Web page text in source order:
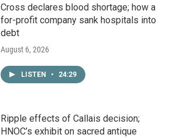
Cross declares blood shortage; how a
for-profit company sank hospitals into
debt
August 6, 2026
LISTEN • 24:29
Ripple effects of Callais decision;
HNOC’s exhibit on sacred antique